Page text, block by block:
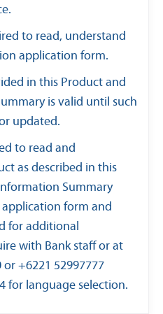
to read, understand
application form.
in this Product and
is valid until such
updated.
to read and
as described in this
Summary
form and
for additional
with Bank staff or at
+6221 52997777
for language selection.